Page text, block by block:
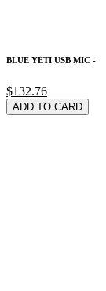
BLUE YETI USB MIC -
$132.76
ADD TO CARD